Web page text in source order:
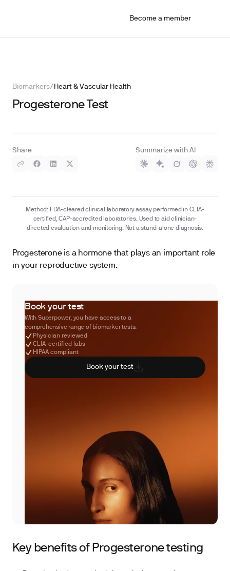
Become a member
Biomarkers/ Heart & Vascular Health
Progesterone Test
Share Summarize with AI
Method: FDA-cleared clinical laboratory assay performed in CLIA-
certified, CAP-accredited laboratories. Used to aid clinician-
directed evaluation and monitoring. Not a stand-alone diagnosis.
Progesterone is a hormone that plays an important role
in your reproductive system.
Book your test
With Superpower, you have access to a
comprehensive range of biomarker tests.
Physician reviewed
CLIA-certified labs
HIPAA compliant
Book your test
Key benefits of Progesterone testing